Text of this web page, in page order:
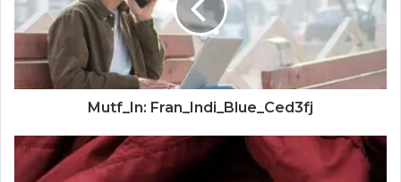
Mutf_In: Fran_Indi_Blue_Ced3fj